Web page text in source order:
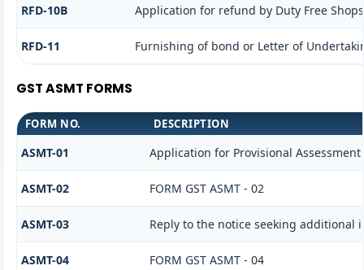
RFD-10B Application for refund by Duty Free
RFD-11 Furnishing of bond or Letter of
GST ASMT FORMS
FORM NO. DESCRIPTION
ASMT-01 Application for Provisional
ASMT-02 FORM GST ASMT - 02
ASMT-03 Reply to the notice seeking additional
ASMT-04 FORM GST ASMT - 04